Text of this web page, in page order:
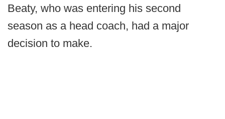
Beaty, who was entering his second
season as a head coach, had a major
decision to make.